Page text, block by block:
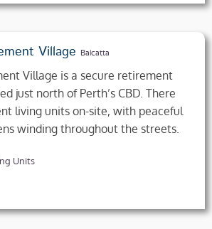
Village Balcatta
Village is a secure retirement
just north of Perth’s CBD. There
living units on-site, with peaceful
winding throughout the streets.
Units